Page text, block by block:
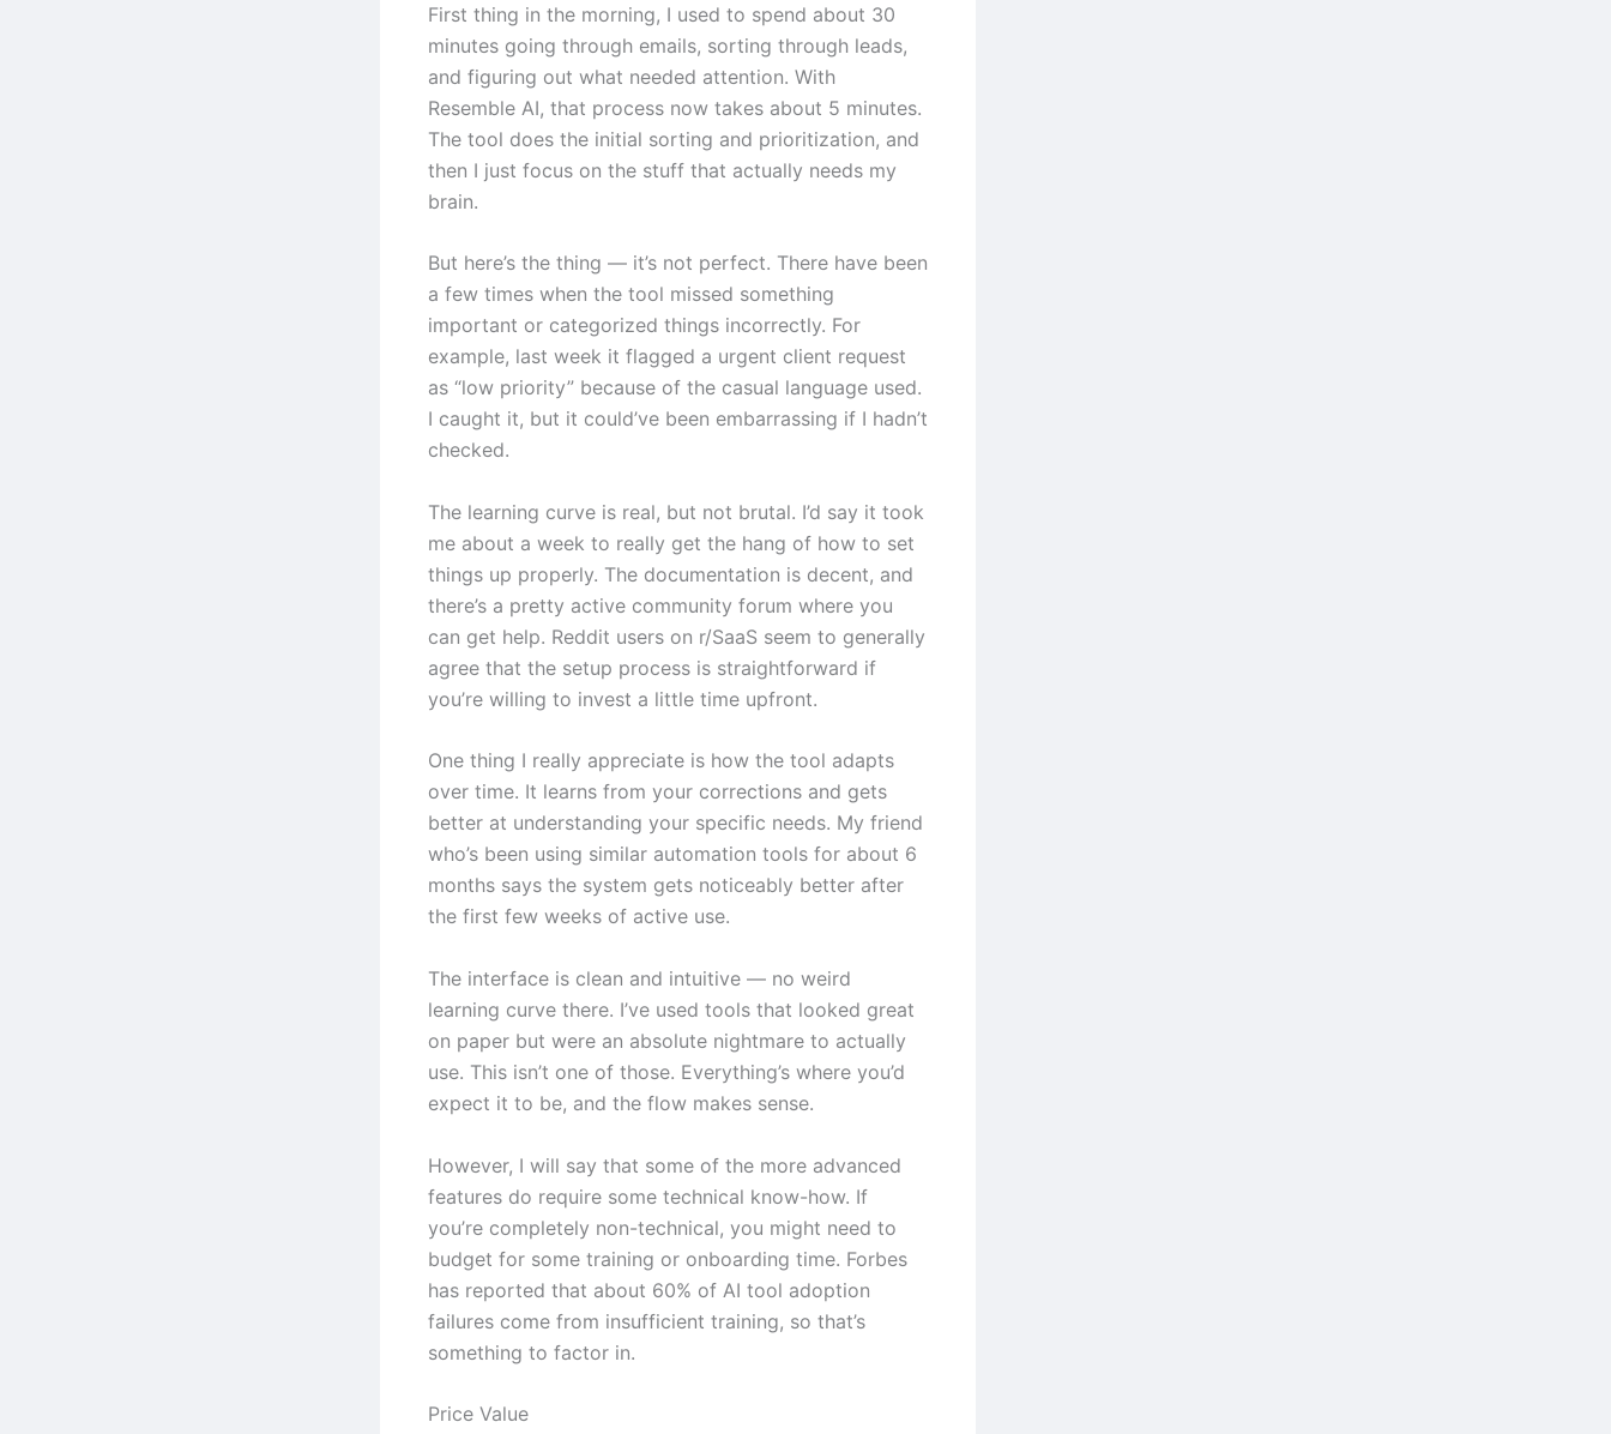
First thing in the morning, I used to spend about 30
minutes going through emails, sorting through leads,
and figuring out what needed attention. With
Resemble AI, that process now takes about 5 minutes.
The tool does the initial sorting and prioritization, and
then I just focus on the stuff that actually needs my
brain.
But here’s the thing — it’s not perfect. There have been
a few times when the tool missed something
important or categorized things incorrectly. For
example, last week it flagged a urgent client request
as “low priority” because of the casual language used.
I caught it, but it could’ve been embarrassing if I hadn’t
checked.
The learning curve is real, but not brutal. I’d say it took
me about a week to really get the hang of how to set
things up properly. The documentation is decent, and
there’s a pretty active community forum where you
can get help. Reddit users on r/SaaS seem to generally
agree that the setup process is straightforward if
you’re willing to invest a little time upfront.
One thing I really appreciate is how the tool adapts
over time. It learns from your corrections and gets
better at understanding your specific needs. My friend
who’s been using similar automation tools for about 6
months says the system gets noticeably better after
the first few weeks of active use.
The interface is clean and intuitive — no weird
learning curve there. I’ve used tools that looked great
on paper but were an absolute nightmare to actually
use. This isn’t one of those. Everything’s where you’d
expect it to be, and the flow makes sense.
However, I will say that some of the more advanced
features do require some technical know-how. If
you’re completely non-technical, you might need to
budget for some training or onboarding time. Forbes
has reported that about 60% of AI tool adoption
failures come from insufficient training, so that’s
something to factor in.
Price Value